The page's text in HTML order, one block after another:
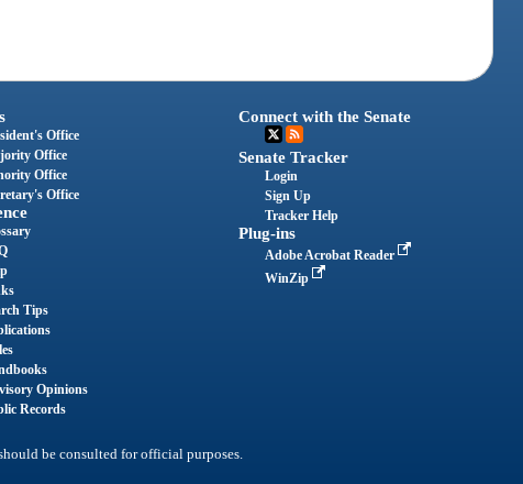
Office
Office
Office
Office
Tips
Opinions
Records
Connect with the Senate
Senate Tracker
Login
Sign Up
Tracker Help
Plug-ins
Adobe Acrobat Reader
WinZip
be consulted for official purposes.